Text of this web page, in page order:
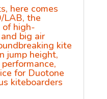
here comes
LAB, the
high-
big air
kite
jump height,
for Duotone
kiteboarders